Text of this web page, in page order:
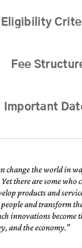
Eligibility
Fee
Important
change the world in
there are some who
products and
and transform
innovations become
and the economy.”